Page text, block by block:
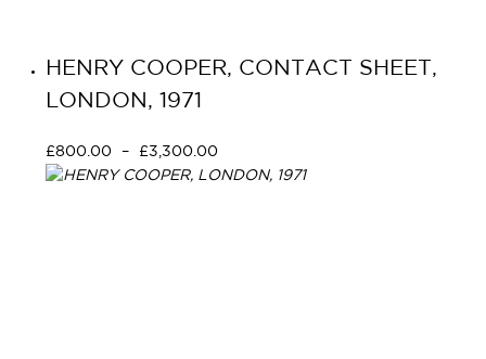
HENRY COOPER, CONTACT SHEET,
LONDON, 1971
£800.00 – £3,300.00